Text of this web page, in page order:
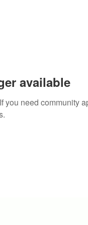
available
you need community